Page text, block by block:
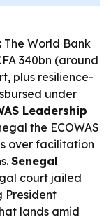
The World Bank
340bn (around
plus resilience-
under
Leadership
the ECOWAS
over facilitation
Senegal
court jailed
President
lands amid